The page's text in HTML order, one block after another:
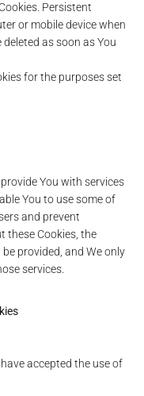
Persistent
or mobile device when
as soon as You
for the purposes set
You with services
You to use some of
and prevent
these Cookies, the
provided, and We only
services.
accepted the use of